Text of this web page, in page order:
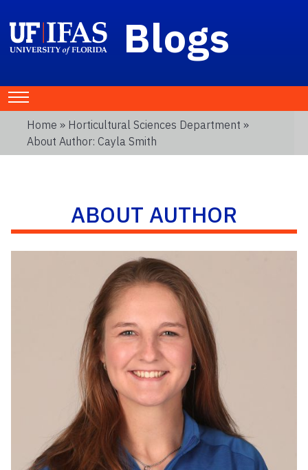
Blogs
Home » Horticultural Sciences Department »
About Author: Cayla Smith
ABOUT AUTHOR